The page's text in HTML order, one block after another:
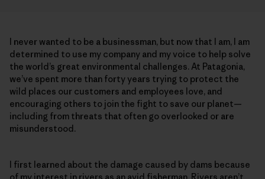
I never wanted to be a businessman, but now that I am, I am
determined to use my company and my voice to help solve
the world’s great environmental challenges. At Patagonia,
we’ve spent more than forty years trying to protect the
wild places our customers and employees love, and
encouraging others to join the fight to save our planet—
including from threats that often go overlooked or are
misunderstood.
I first learned about the damage caused by dams because